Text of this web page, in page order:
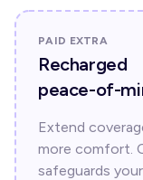
PAID EXTRA
Recharged
peace-of-
Extend
more comfort.
safeguards